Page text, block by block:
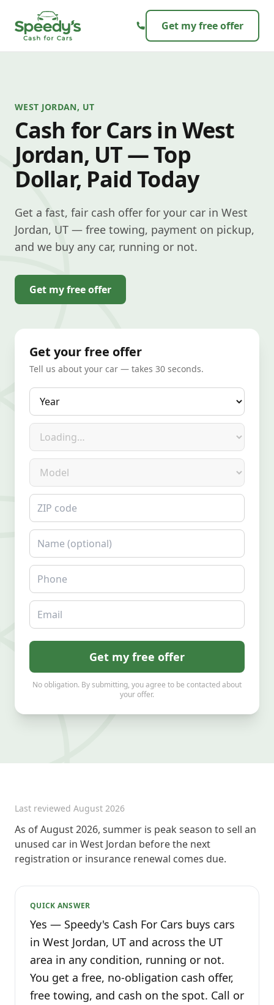
Get my free offer
WEST JORDAN, UT
Cash for Cars in West
Jordan, UT — Top
Dollar, Paid Today
Get a fast, fair cash offer for your car in West
Jordan, UT — free towing, payment on pickup,
and we buy any car, running or not.
Get my free offer
Get your free offer
Tell us about your car — takes 30 seconds.
Year
Make
Model
ZIP code
Name
Phone
Email
Get my free offer
No obligation. By submitting, you agree to be contacted about
your offer.
Last reviewed August 2026
As of August 2026, summer is peak season to sell an
unused car in West Jordan before the next
registration or insurance renewal comes due.
QUICK ANSWER
Yes — Speedy's Cash For Cars buys cars
in West Jordan, UT and across the UT
area in any condition, running or not.
You get a free, no-obligation cash offer,
free towing, and cash on the spot. Call or